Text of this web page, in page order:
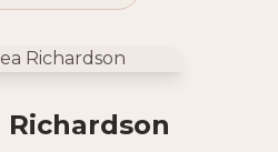
Richardson